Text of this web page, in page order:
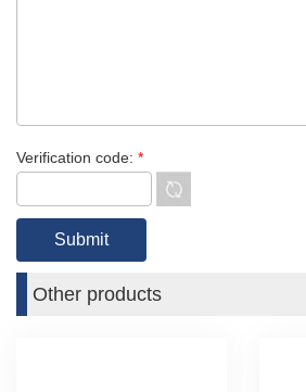
Verification code: *
Other products